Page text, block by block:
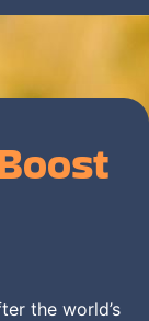
the world’s